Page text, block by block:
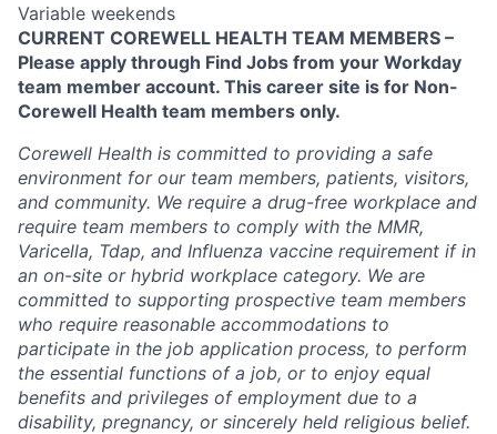
Variable weekends
CURRENT COREWELL HEALTH TEAM MEMBERS –
Please apply through Find Jobs from your Workday
team member account. This career site is for Non-
Corewell Health team members only.
Corewell Health is committed to providing a safe
environment for our team members, patients, visitors,
and community. We require a drug-free workplace and
require team members to comply with the MMR,
Varicella, Tdap, and Influenza vaccine requirement if in
an on-site or hybrid workplace category. We are
committed to supporting prospective team members
who require reasonable accommodations to
participate in the job application process, to perform
the essential functions of a job, or to enjoy equal
benefits and privileges of employment due to a
disability, pregnancy, or sincerely held religious belief.